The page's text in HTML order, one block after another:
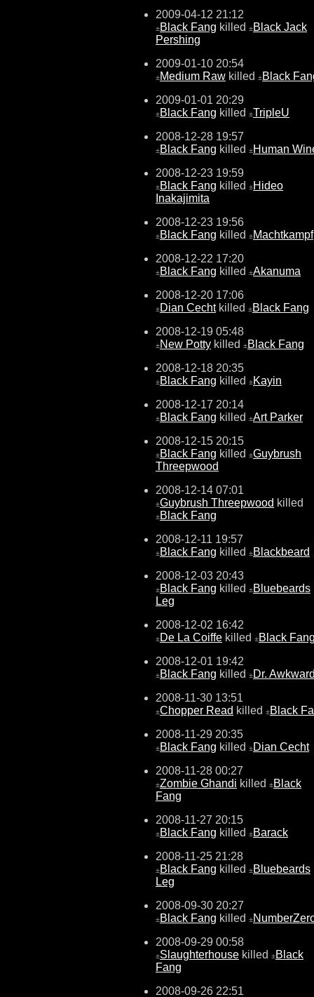
2009-04-12 21:12
±Black Fang killed ±Black Jack
Pershing
2009-01-10 20:54
±Medium Raw killed ±Black
2009-01-01 20:29
±Black Fang killed ±TripleU
2008-12-28 19:57
±Black Fang killed ±Human
2008-12-23 19:59
±Black Fang killed ±Hideo
Inakajimita
2008-12-23 19:56
±Black Fang killed ±Machtkampf
2008-12-22 17:20
±Black Fang killed ±Akanuma
2008-12-20 17:06
±Dian Cechtkilled ±Black Fang
2008-12-19 05:48
±New Potty killed ±Black Fang
2008-12-18 20:35
±Black Fang killed ±Kayin
2008-12-17 20:14
±Black Fang killed ±Art Parker
2008-12-15 20:15
±Black Fang killed ±Guybrush
Threepwood
2008-12-14 07:01
±Guybrush Threepwood killed
±Black Fang
2008-12-11 19:57
±Black Fang killed ±Blackbeard
2008-12-03 20:43
±Black Fang killed ±Bluebeards
Leg
2008-12-02 16:42
±De La Coiffe killed ±Black
2008-12-01 19:42
±Black Fang killed ±Dr.
2008-11-30 13:51
±Chopper Read killed ±Black
2008-11-29 20:35
±Black Fang killed ±Dian Cecht
2008-11-28 00:27
±Zombie Ghandi killed ±Black
Fang
2008-11-27 20:15
±Black Fang killed ±Barack
2008-11-25 21:28
±Black Fang killed ±Bluebeards
Leg
2008-09-30 20:27
±Black Fang killed ±
2008-09-29 00:58
±Slaughterhouse killed ±Black
Fang
2008-09-26 22:51